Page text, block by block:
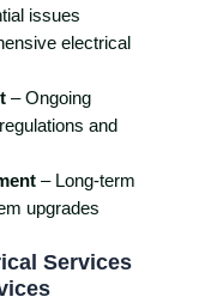
issues
electrical
– Ongoing
and
– Long-term
upgrades
Services